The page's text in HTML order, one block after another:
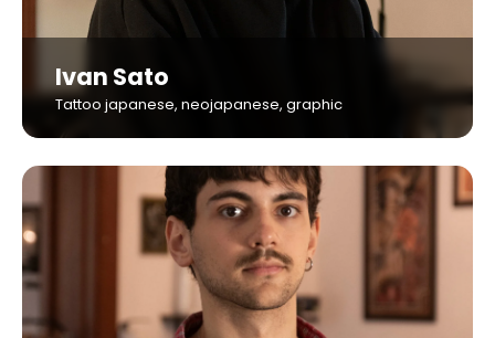
Ivan Sato
Tattoo japanese, neojapanese, graphic